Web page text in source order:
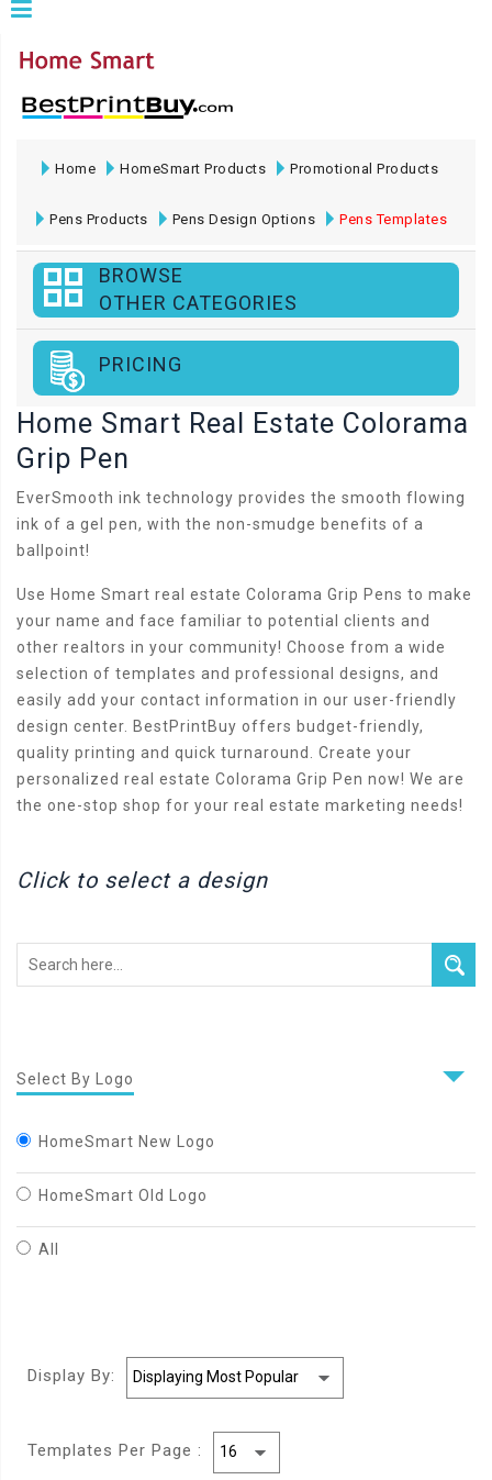
Home HomeSmart Products Promotional Products
Pens Products Pens Design Options Pens Templates
BROWSE
OTHER CATEGORIES
PRICING
Home Smart Real Estate Colorama
Grip Pen
EverSmooth ink technology provides the smooth flowing
ink of a gel pen, with the non-smudge benefits of a
ballpoint!
Use Home Smart real estate Colorama Grip Pens to make
your name and face familiar to potential clients and
other realtors in your community! Choose from a wide
selection of templates and professional designs, and
easily add your contact information in our user-friendly
design center. BestPrintBuy offers budget-friendly,
quality printing and quick turnaround. Create your
personalized real estate Colorama Grip Pen now! We are
the one-stop shop for your real estate marketing needs!
Click to select a design
Select By Logo
HomeSmart New Logo
HomeSmart Old Logo
All
Display By:
Templates Per Page :